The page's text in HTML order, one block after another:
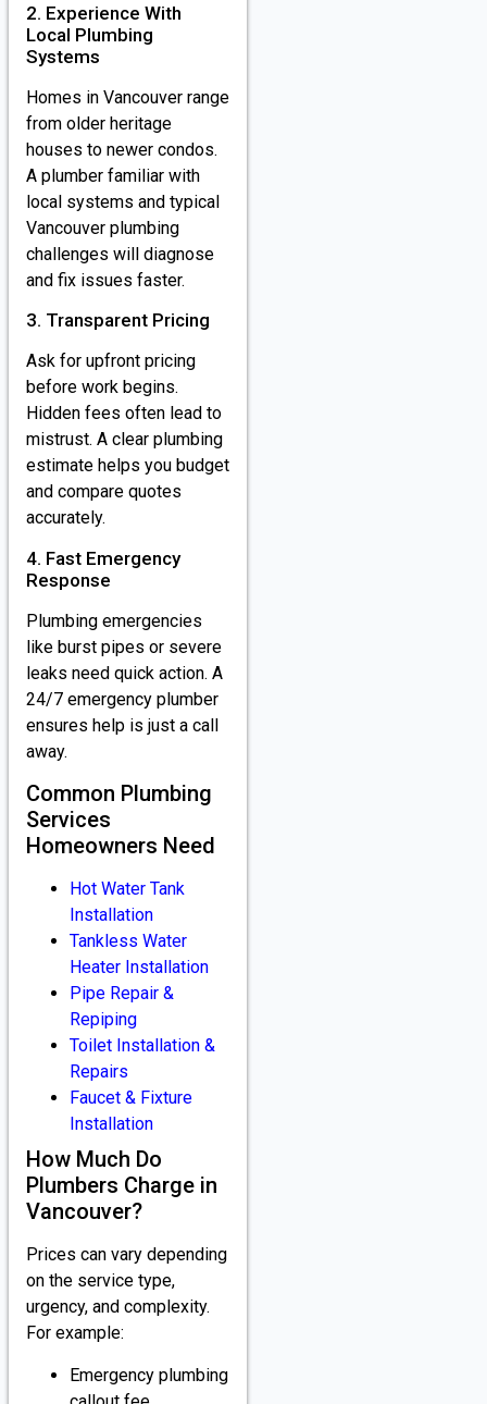
2. Experience With
Local Plumbing
Systems
Homes in Vancouver range
from older heritage
houses to newer condos.
A plumber familiar with
local systems and typical
Vancouver plumbing
challenges will diagnose
and fix issues faster.
3. Transparent Pricing
Ask for upfront pricing
before work begins.
Hidden fees often lead to
mistrust. A clear plumbing
estimate helps you budget
and compare quotes
accurately.
4. Fast Emergency
Response
Plumbing emergencies
like burst pipes or severe
leaks need quick action. A
24/7 emergency plumber
ensures help is just a call
away.
Common Plumbing
Services
Homeowners Need
Hot Water Tank
Installation
Tankless Water
Heater Installation
Pipe Repair &
Repiping
Toilet Installation &
Repairs
Faucet & Fixture
Installation
How Much Do
Plumbers Charge in
Vancouver?
Prices can vary depending
on the service type,
urgency, and complexity.
For example:
Emergency plumbing